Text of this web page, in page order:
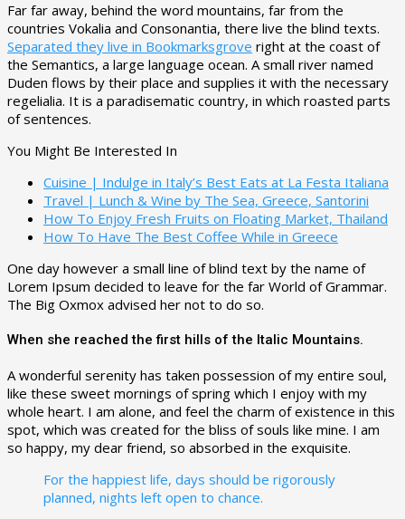
Far far away, behind the word mountains, far from the
countries Vokalia and Consonantia, there live the blind texts.
Separated they live in Bookmarksgrove right at the coast of
the Semantics, a large language ocean. A small river named
Duden flows by their place and supplies it with the necessary
regelialia. It is a paradisematic country, in which roasted parts
of sentences.
You Might Be Interested In
Cuisine | Indulge in Italy’s Best Eats at La Festa Italiana
Travel | Lunch & Wine by The Sea, Greece, Santorini
How To Enjoy Fresh Fruits on Floating Market, Thailand
How To Have The Best Coffee While in Greece
One day however a small line of blind text by the name of
Lorem Ipsum decided to leave for the far World of Grammar.
The Big Oxmox advised her not to do so.
When she reached the first hills of the Italic Mountains.
A wonderful serenity has taken possession of my entire soul,
like these sweet mornings of spring which I enjoy with my
whole heart. I am alone, and feel the charm of existence in this
spot, which was created for the bliss of souls like mine. I am
so happy, my dear friend, so absorbed in the exquisite.
For the happiest life, days should be rigorously
planned, nights left open to chance.